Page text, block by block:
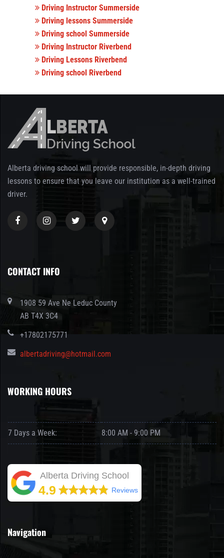
Driving Instructor Summerside
Driving lessons Summerside
Driving school Summerside
Driving Instructor Riverbend
Driving Lessons Riverbend
Driving school Riverbend
Alberta driving school will provide responsible, in-depth driving
lessons to ensure that you leave our institution as a well-trained
driver.
CONTACT INFO
1908 59 Ave Ne Leduc County
AB T4X 3C4
+17802175771
albertadriving@hotmail.com
WORKING HOURS
7 Days a Week: 8:00 AM - 9:00 PM
Alberta Driving School
4.9 Reviews
Navigation